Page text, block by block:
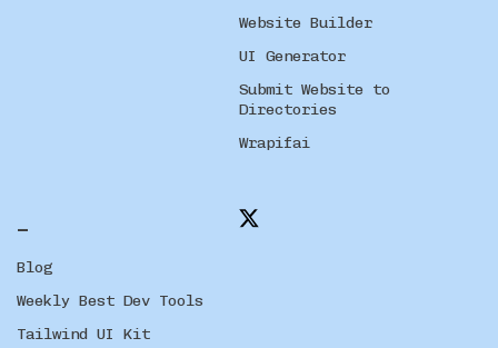
Website Builder
UI Generator
Submit Website to
Directories
Wrapifai
Blog
Weekly Best Dev Tools
Tailwind UI Kit